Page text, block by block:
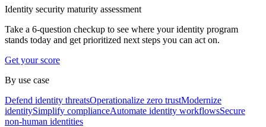
Identity security maturity assessment
Take a 6-question checkup to see where your identity program
stands today and get prioritized next steps you can act on.
Get your score
By use case
Defend identity threatsOperationalize zero trustModernize
identitySimplify complianceAutomate identity workflowsSecure
non-human identities